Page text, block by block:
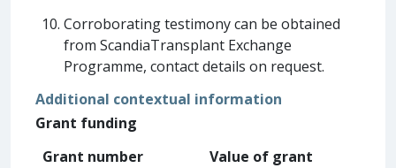
Corroborating testimony can be obtained
from ScandiaTransplant Exchange
Programme, contact details on request.
Additional contextual information
Grant funding
Grant number
Value of grant